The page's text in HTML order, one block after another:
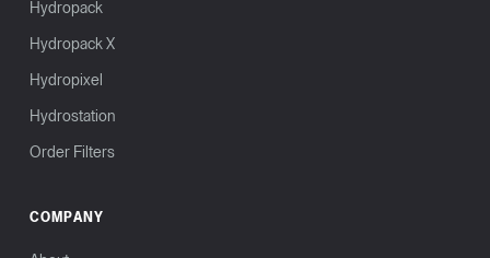
Hydropack
Hydropack X
Hydropixel
Hydrostation
Order Filters
COMPANY